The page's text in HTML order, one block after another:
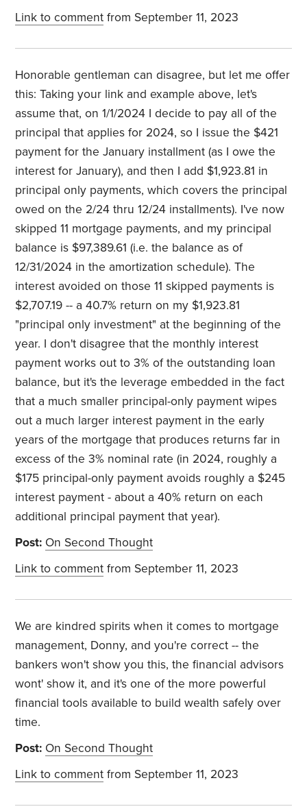
Link to comment from September 11, 2023
Honorable gentleman can disagree, but let me offer
this: Taking your link and example above, let's
assume that, on 1/1/2024 I decide to pay all of the
principal that applies for 2024, so I issue the $421
payment for the January installment (as I owe the
interest for January), and then I add $1,923.81 in
principal only payments, which covers the principal
owed on the 2/24 thru 12/24 installments). I've now
skipped 11 mortgage payments, and my principal
balance is $97,389.61 (i.e. the balance as of
12/31/2024 in the amortization schedule). The
interest avoided on those 11 skipped payments is
$2,707.19 -- a 40.7% return on my $1,923.81
"principal only investment" at the beginning of the
year. I don't disagree that the monthly interest
payment works out to 3% of the outstanding loan
balance, but it's the leverage embedded in the fact
that a much smaller principal-only payment wipes
out a much larger interest payment in the early
years of the mortgage that produces returns far in
excess of the 3% nominal rate (in 2024, roughly a
$175 principal-only payment avoids roughly a $245
interest payment - about a 40% return on each
additional principal payment that year).
Post: On Second Thought
Link to comment from September 11, 2023
We are kindred spirits when it comes to mortgage
management, Donny, and you're correct -- the
bankers won't show you this, the financial advisors
wont' show it, and it's one of the more powerful
financial tools available to build wealth safely over
time.
Post: On Second Thought
Link to comment from September 11, 2023